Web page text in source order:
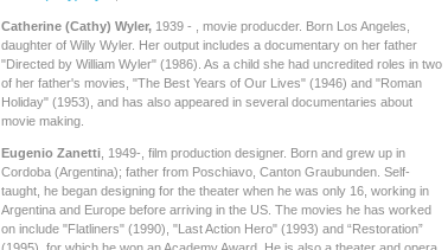
Catherine (Cathy) Wyler, 1939 - , movie producder. Born Los Angeles,
daughter of Willy Wyler. Her output includes a documentary on her father
"Directed by William Wyler" (1986). As a child she had uncredited roles in two
of her father's movies, "The Best Years of Our Lives" (1946) and "Roman
Holiday" (1953), and has also appeared in several documentaries about
movie making.
Eugenio Zanetti , 1949-, film production designer. Born and grew up in
Cordoba (Argentina); father from Poschiavo, Canton Graubunden. Self-
taught, he began designing for the theater when he was only 16, working in
Argentina and Europe before arriving in the US. The movies he has worked
on include "Flatliners" (1990), "Last Action Hero" (1993) and “Restoration”